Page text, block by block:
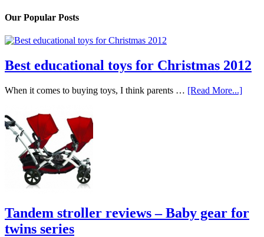
Our Popular Posts
Best educational toys for Christmas 2012
When it comes to buying toys, I think parents … [Read More...]
Tandem stroller reviews – Baby gear for
twins series